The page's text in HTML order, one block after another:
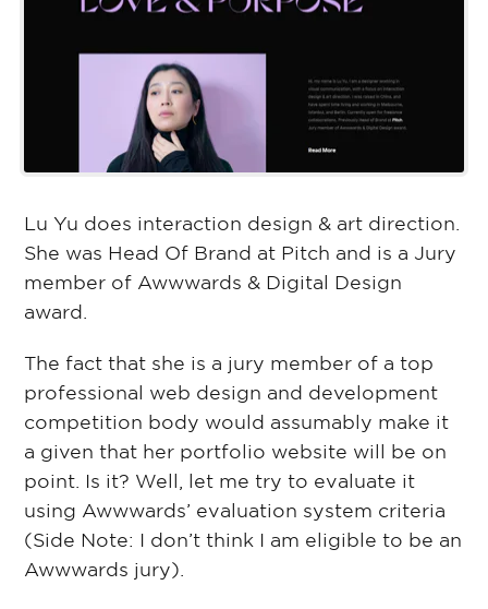
Lu Yu does interaction design & art direction.
She was Head Of Brand at Pitch and is a Jury
member of Awwwards & Digital Design
award.
The fact that she is a jury member of a top
professional web design and development
competition body would assumably make it
a given that her portfolio website will be on
point. Is it? Well, let me try to evaluate it
using Awwwards’ evaluation system criteria
(Side Note: I don’t think I am eligible to be an
Awwwards jury).